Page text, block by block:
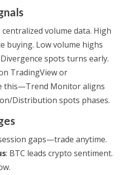
centralized volume data. High
buying. Low volume highs
spots turns early.
TradingView or
this—Trend Monitor aligns
Distribution spots phases.
gaps—trade anytime.
: BTC leads crypto sentiment.